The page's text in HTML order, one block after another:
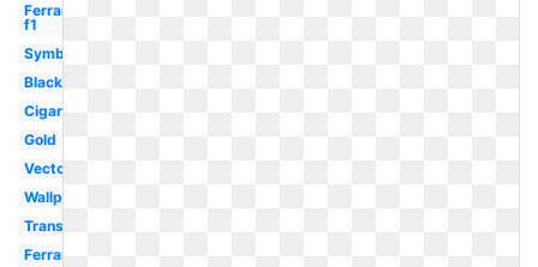
Ferrari
f1
Symbol
Black
Cigarettes
Gold
Vector
Wallpaper
Transparent
Ferrari